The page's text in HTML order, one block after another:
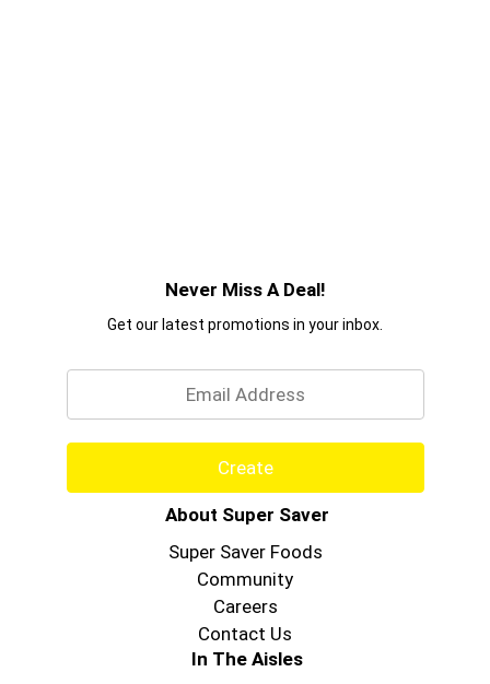
Never Miss A Deal!
Get our latest promotions in your inbox.
Create
About Super Saver
Super Saver Foods
Community
Careers
Contact Us
In The Aisles